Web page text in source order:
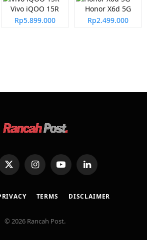
Vivo iQOO 15R
Rp5.899.000
Honor X6d 5G
Rp2.499.000
X
(Twitter)
InstagramYouTubeLinkedIn
TERMS DISCLAIMER
© 2026 Rancah Post.